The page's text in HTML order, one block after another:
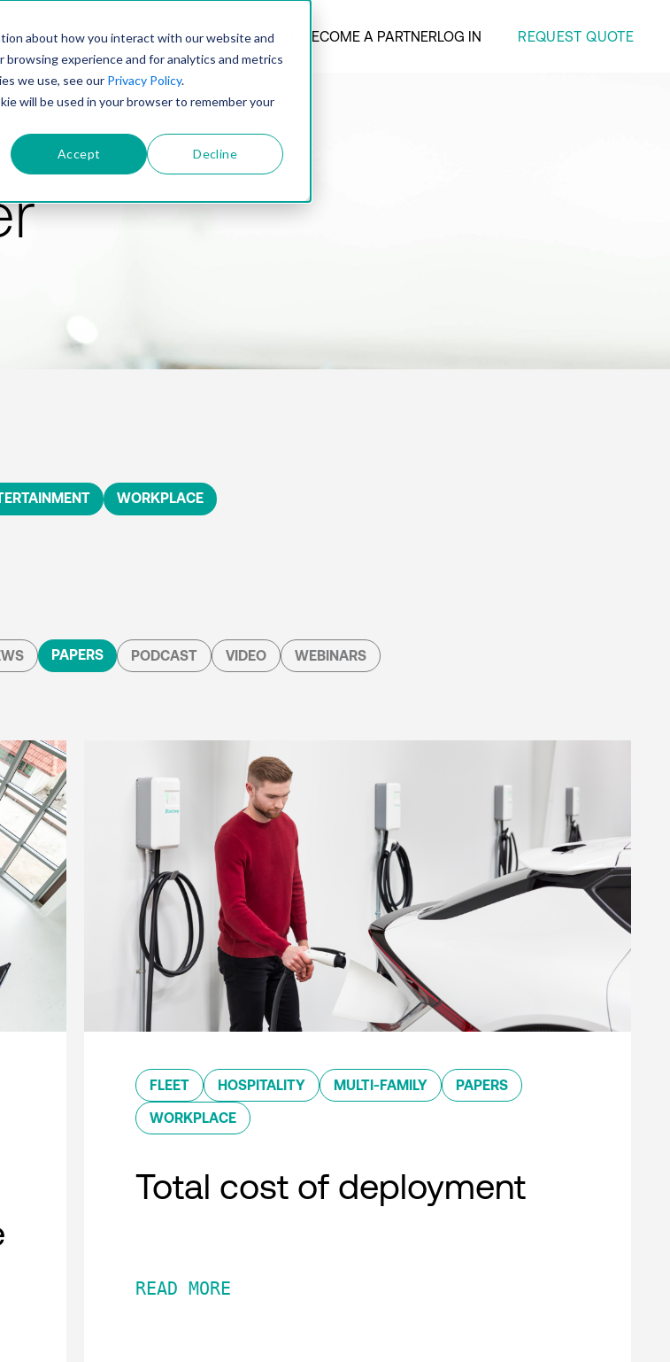
about how you interact with our website and
experience and for analytics and metrics
we use, see our Privacy Policy.
will be used in your browser to remember your
Accept Decline
PRODUCTSOLUTIONSTECHNOLOGYCOMPANY BECOME A PARTNERLOG IN REQUEST QUOTE
WORKPLACE
PAPERS PODCAST VIDEO WEBINARS
FLEET HOSPITALITY MULTI-FAMILY PAPERS
WORKPLACE
Total cost of deployment
READ MORE